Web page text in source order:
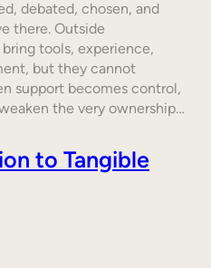
debated, chosen, and
there. Outside
tools, experience,
but they cannot
support becomes control,
the very ownership…
to Tangible